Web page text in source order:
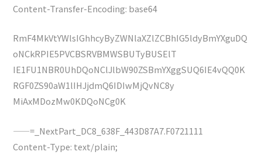
Content-Transfer-Encoding: base64
RmF4MkVtYWlsIGhhcyByZWNlaXZlZCBhIG5ldyBmYXguDQ
oNCkRPIE5PVCBSRVBMWSBUTyBUSElT
IE1FU1NBR0UhDQoNClJlbW90ZSBmYXggSUQ6IE4vQQ0K
RGF0ZS90aW1lIHJjdmQ6IDIwMjQvNC8y
MiAxMDozMw0KDQoNCg0K
——=_NextPart_DC8_638F_443D87A7.F0721111
Content-Type: text/plain;